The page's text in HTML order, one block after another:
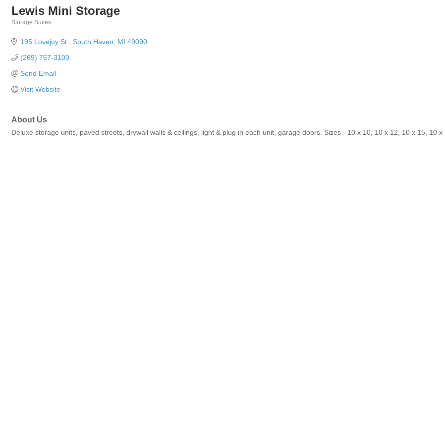
Lewis Mini Storage
Storage Suites
195 Lovejoy St. South Haven MI 49090
(269) 767-3100
Send Email
Visit Website
About Us
Deluxe storage units, paved streets, drywall walls & ceilings, light & plug in each unit, garage doors. Sizes - 10 x 10, 10 x 12, 10 x 15, 10 x